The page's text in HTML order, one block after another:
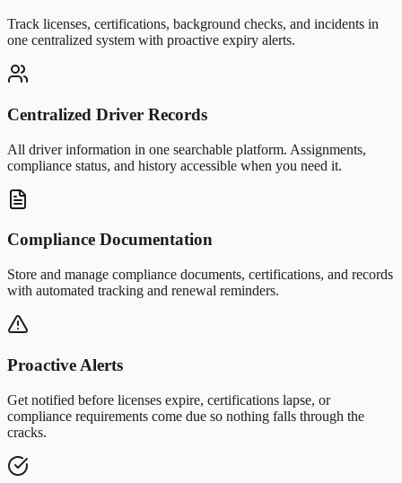
Track licenses, certifications, background checks, and incidents in
one centralized system with proactive expiry alerts.
Centralized Driver Records
All driver information in one searchable platform. Assignments,
compliance status, and history accessible when you need it.
Compliance Documentation
Store and manage compliance documents, certifications, and records
with automated tracking and renewal reminders.
Proactive Alerts
Get notified before licenses expire, certifications lapse, or
compliance requirements come due so nothing falls through the
cracks.